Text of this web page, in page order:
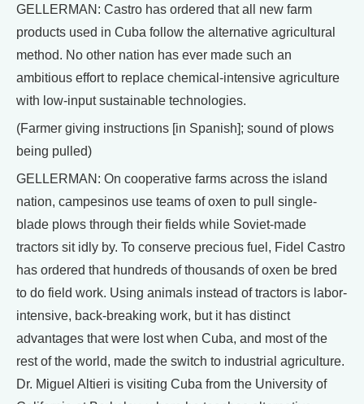
GELLERMAN: Castro has ordered that all new farm
products used in Cuba follow the alternative agricultural
method. No other nation has ever made such an
ambitious effort to replace chemical-intensive agriculture
with low-input sustainable technologies.
(Farmer giving instructions [in Spanish]; sound of plows
being pulled)
GELLERMAN: On cooperative farms across the island
nation, campesinos use teams of oxen to pull single-
blade plows through their fields while Soviet-made
tractors sit idly by. To conserve precious fuel, Fidel Castro
has ordered that hundreds of thousands of oxen be bred
to do field work. Using animals instead of tractors is labor-
intensive, back-breaking work, but it has distinct
advantages that were lost when Cuba, and most of the
rest of the world, made the switch to industrial agriculture.
Dr. Miguel Altieri is visiting Cuba from the University of